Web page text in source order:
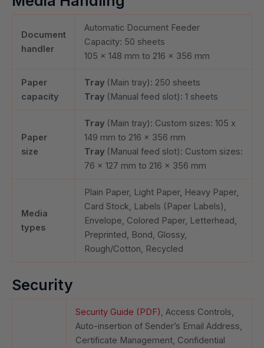
Document
handler
Automatic Document Feeder
Capacity: 50 sheets
105 x 148 mm to 216 x 356 mm
Paper
capacity
Tray (Main tray): 250 sheets
Tray (Manual feed slot): 1 sheets
Paper
size
Tray (Main tray): Custom sizes: 105 x
149 mm to 216 x 356 mm
Tray (Manual feed slot): Custom sizes:
76 x 127 mm to 216 x 356 mm
Media
types
Plain Paper, Light Paper, Heavy Paper,
Card Stock, Labels (Paper Labels),
Envelope, Colored Paper, Letterhead,
Preprinted, Bond, Glossy,
Rough/Cotton, Recycled
Security
Security Guide (PDF), Access Controls,
Auto-insertion of Sender’s Email Address,
Certificate Management, Confidential